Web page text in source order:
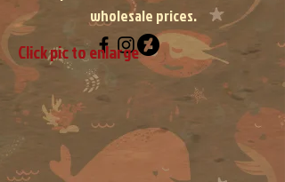
wholesale prices.
Click pic to enlarge